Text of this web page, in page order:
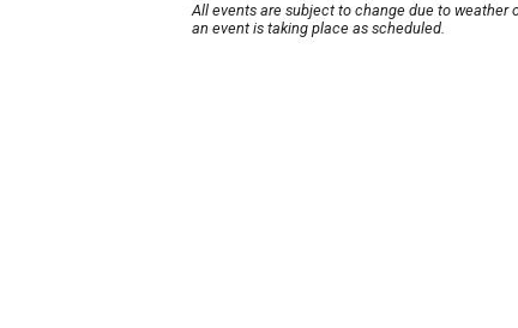
All events are subject to change due to weather
an event is taking place as scheduled.